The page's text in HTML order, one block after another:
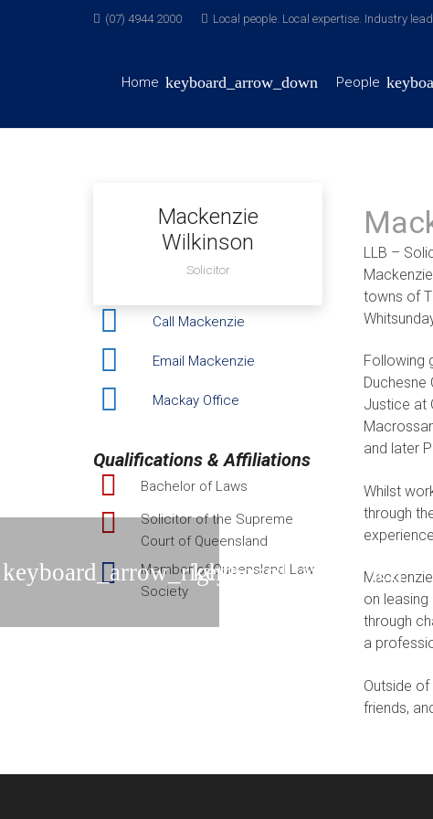
(07) 4944 2000 Local people. Local expertise. Industry
Home People
Mackenzie
Wilkinson
Solicitor
Call Mackenzie
Email Mackenzie
Mackay Office
Qualifications & Affiliations
Bachelor of Laws
Solicitor of the Supreme
Court of Queensland
Member of Queensland Law
Society
LLB –
towns of
Following
Justice at
and later
Whilst
through
on
through
a
Outside
friends,